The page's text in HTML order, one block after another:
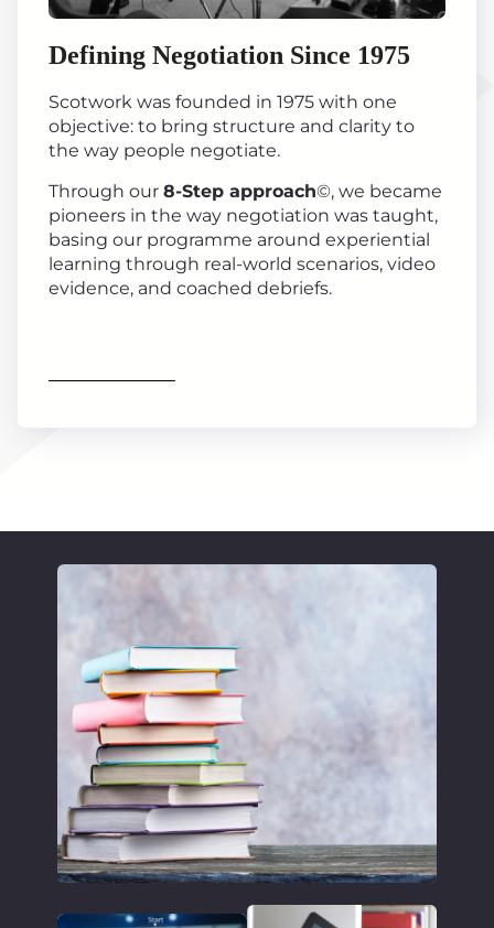
Defining Negotiation Since 1975
Scotwork was founded in 1975 with one
objective: to bring structure and clarity to
the way people negotiate.
Through our 8-Step approach©, we became
pioneers in the way negotiation was taught,
basing our programme around experiential
learning through real-world scenarios, video
evidence, and coached debriefs.